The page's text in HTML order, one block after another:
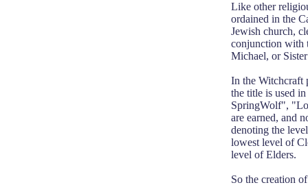
Like other
ordained in the
Jewish church,
conjunction with
Michael, or
In the Witchcraft
the title is used
SpringWolf",
are earned, and
denoting the
lowest level of
level of Elders.
So the creation